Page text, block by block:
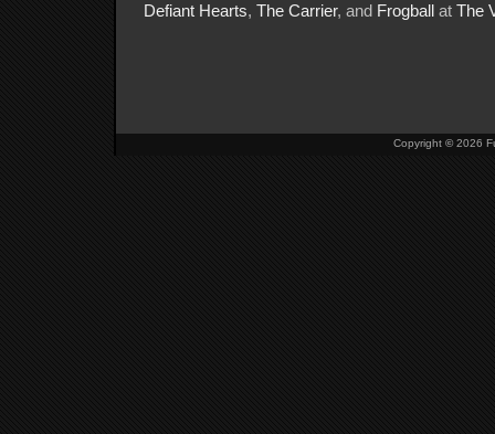
Defiant Hearts, The Carrier, and Frogball at The
Copyright ©2026